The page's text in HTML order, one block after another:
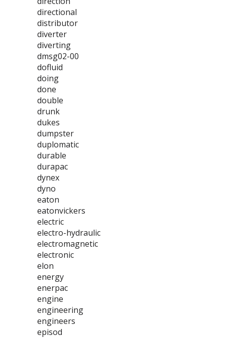
directional
distributor
diverter
diverting
dmsg02-00
dofluid
doing
done
double
drunk
dukes
dumpster
duplomatic
durable
durapac
dynex
dyno
eaton
eatonvickers
electric
electro-hydraulic
electromagnetic
electronic
elon
energy
enerpac
engine
engineering
engineers
episod